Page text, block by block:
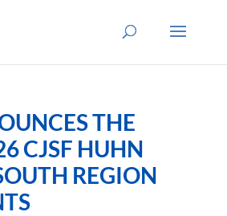
THE
CJSF HUHN
REGION